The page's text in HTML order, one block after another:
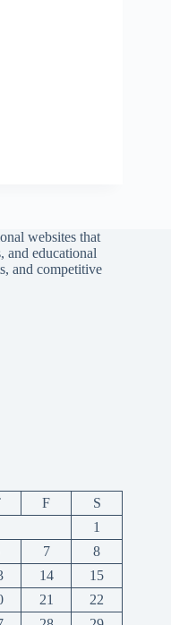
websites that
and educational
and competitive
F
S
1
7
8
14
15
21
22